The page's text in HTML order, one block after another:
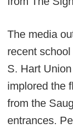
The media
recent
S. Hart
implored the
from the
entrances.